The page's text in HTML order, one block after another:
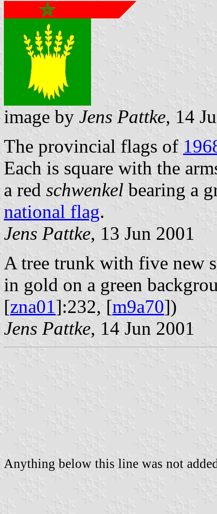
image by Jens Pattke, 14
The provincial flags of
Each is square with the
a red schwenkel bearing a
national flag.
Jens Pattke, 13 Jun 2001
A tree trunk with five new
in gold on a green
[zna01 ]:232, [m9a70])
Jens Pattke, 14 Jun 2001
Anything below this line was not